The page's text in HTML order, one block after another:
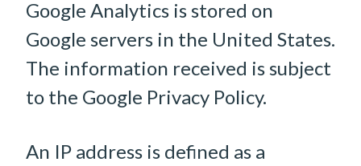
Google Analytics is stored on
Google servers in the United States.
The information received is subject
to the Google Privacy Policy.
An IP address is defined as a